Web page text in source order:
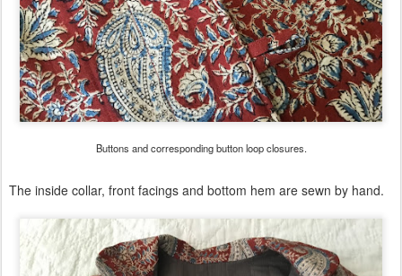
Buttons and corresponding button loop closures.
The inside collar, front facings and bottom hem are sewn by hand.